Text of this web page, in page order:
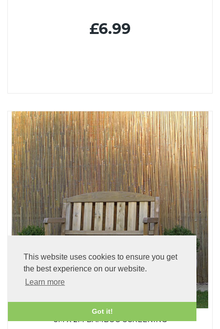
This website uses cookies to ensure you get
the best experience on our website.
Learn more
Got it!
£6.99
8M X 2M BAMBOO SCREENING